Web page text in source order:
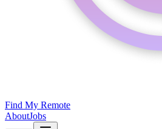
Find My Remote
AboutJobs